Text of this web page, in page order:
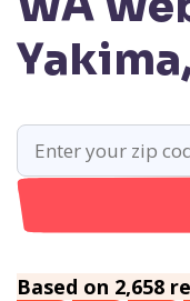
Based on 2,658